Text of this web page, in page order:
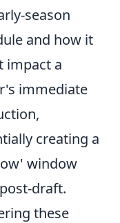
season
and how it
impact a
immediate
creating a
window
draft.
these